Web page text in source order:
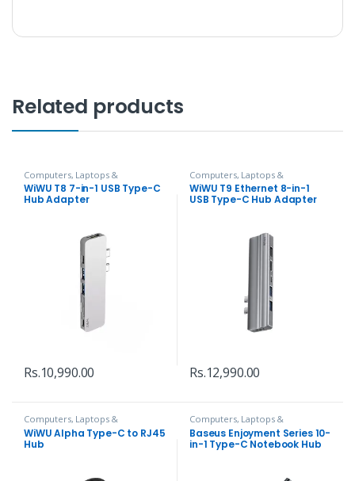
Related products
Computers, Laptops &
Accessories, Hubs and Adapters
WiWU T8 7-in-1 USB Type-C
Hub Adapter
Rs.10,990.00
Computers, Laptops &
Accessories, Hubs and Adapters
WiWU T9 Ethernet 8-in-1
USB Type-C Hub Adapter
Rs.12,990.00
Computers, Laptops &
Accessories, Hubs and Adapters
WiWU Alpha Type-C to RJ45
Hub
Computers, Laptops &
Accessories , Hubs and Adapters
Baseus Enjoyment Series 10-
in-1 Type-C Notebook Hub